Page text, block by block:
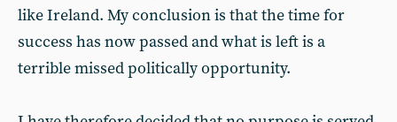
like Ireland. My conclusion is that the time for
success has now passed and what is left is a
terrible missed politically opportunity.